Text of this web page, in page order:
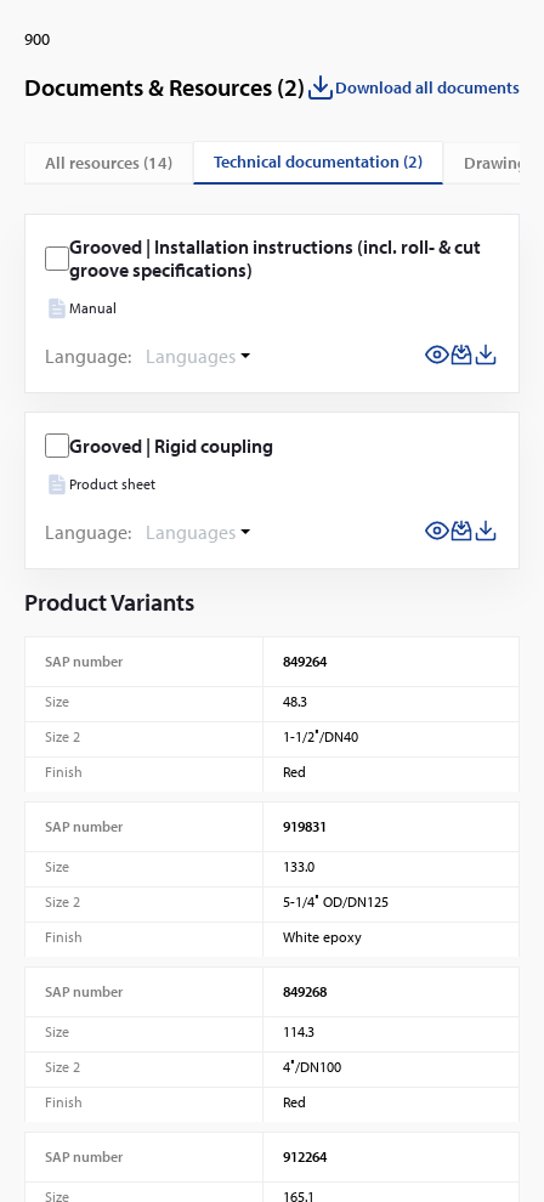
900
Documents & Resources (2) Download all documents
All resources (14) technical documentation (2) drawings
Grooved | Installation instructions (incl. roll- & cut
groove specifications)
Manual
Language: Languages
Grooved | Rigid coupling
Product sheet
Language: Languages
Product Variants
SAP number 849264
Size
48.3
Size 2
1-1/2″/DN40
Finish
Red
SAP number 919831
Size
133.0
Size 2
5-1/4″ OD/DN125
Finish
White epoxy
SAP number 849268
Size
114.3
Size 2
4″/DN100
Finish
Red
SAP number 912264
Size
165.1